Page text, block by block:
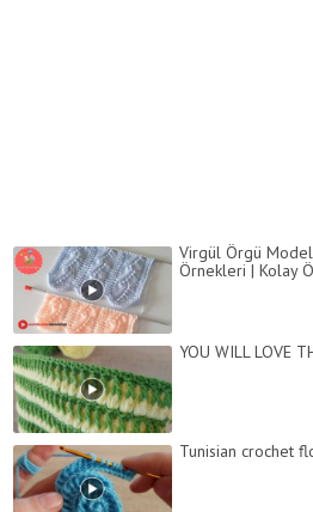
Virgül Örgü
Örnekleri | Kolay
YOU WILL LOVE
Tunisian crochet